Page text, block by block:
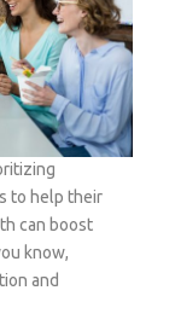
to help their
can boost
know,
and